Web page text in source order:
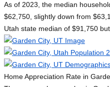
As of 2023, the median
$62,750, slightly down from
Utah state median of $91,750
Home Appreciation Rate in